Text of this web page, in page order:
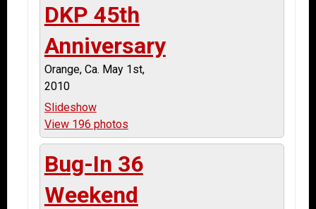
DKP 45th
Anniversary
Orange, Ca. May 1st,
2010
Slideshow
View 196 photos
Bug-In 36
Weekend